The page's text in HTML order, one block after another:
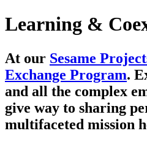
Learning &
At our Sesame
Exchange Program.
and all the complex
give way to sharing
multifaceted mission